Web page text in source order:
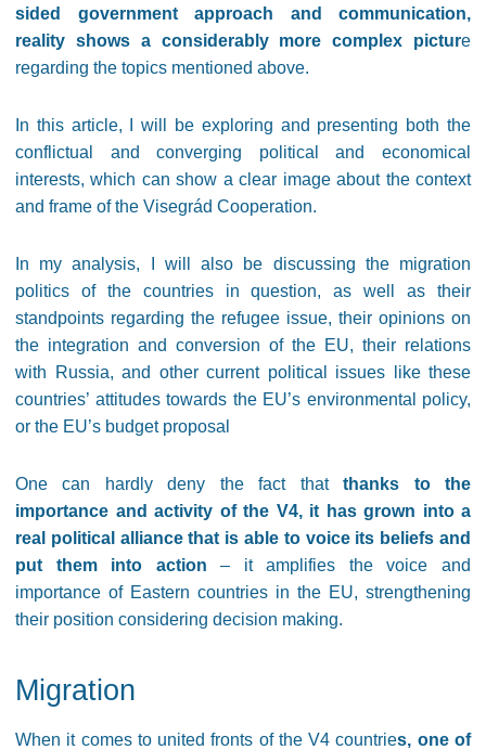
sided government approach and communication,
reality shows a considerably more complex picture
regarding the topics mentioned above.
In this article, I will be exploring and presenting both the
conflictual and converging political and economical
interests, which can show a clear image about the context
and frame of the Visegrád Cooperation.
In my analysis, I will also be discussing the migration
politics of the countries in question, as well as their
standpoints regarding the refugee issue, their opinions on
the integration and conversion of the EU, their relations
with Russia, and other current political issues like these
countries’ attitudes towards the EU’s environmental policy,
or the EU’s budget proposal
One can hardly deny the fact thatthanks to the
importance and activity of the V4, it has grown into a
real political alliance that is able to voice its beliefs and
put them into action – it amplifies the voice and
importance of Eastern countries in the EU, strengthening
their position considering decision making.
Migration
When it comes to united fronts of the V4 countries, one of